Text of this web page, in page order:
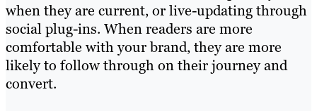
when they are current, or live-updating through
social plug-ins. When readers are more
comfortable with your brand, they are more
likely to follow through on their journey and
convert.